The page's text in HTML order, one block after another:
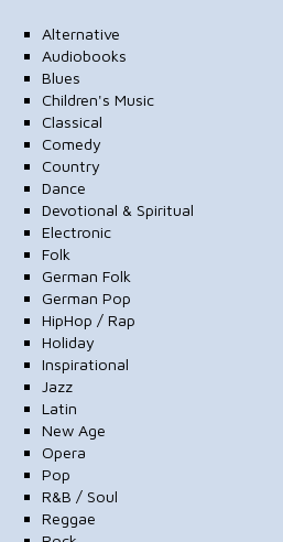
Alternative
Audiobooks
Blues
Children's Music
Classical
Comedy
Country
Dance
Devotional & Spiritual
Electronic
Folk
German Folk
German Pop
HipHop / Rap
Holiday
Inspirational
Jazz
Latin
New Age
Opera
Pop
R&B / Soul
Reggae